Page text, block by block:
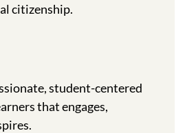
citizenship.
student-centered
that engages,